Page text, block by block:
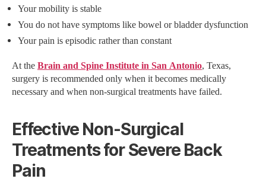
Your mobility is stable
You do not have symptoms like bowel or bladder dysfunction
Your pain is episodic rather than constant
At the Brain and Spine Institute in San Antonio, Texas,
surgery is recommended only when it becomes medically
necessary and when non-surgical treatments have failed.
Effective Non-Surgical
Treatments for Severe Back
Pain